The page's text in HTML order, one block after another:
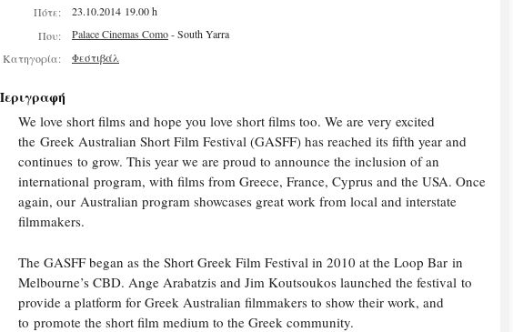
Πότε:
23.10.2014 19.00 h
Που:
Palace Cinemas Como- South Yarra
Κατηγορία:
Φεστιβάλ
We love short films and hope you love short films too. We are very excited
the Greek Australian Short Film Festival (GASFF) has reached its fifth year and
continues to grow. This year we are proud to announce the inclusion of an
international program, with films from Greece, France, Cyprus and the USA. Once
again, our Australian program showcases great work from local and interstate
filmmakers.
The GASFF began as the Short Greek Film Festival in 2010 at the Loop Bar in
Melbourne’s CBD. Ange Arabatzis and Jim Koutsoukos launched the festival to
provide a platform for Greek Australian filmmakers to show their work, and
to promote the short film medium to the Greek community.